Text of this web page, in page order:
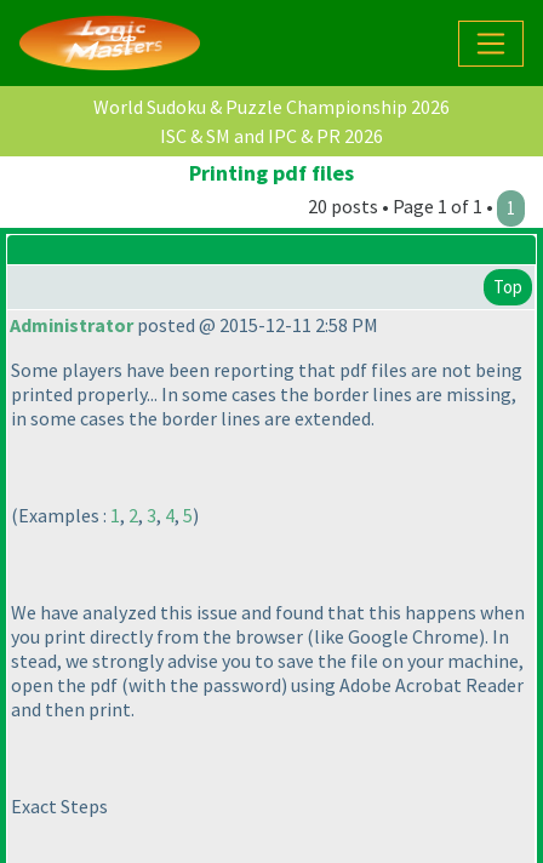
World Sudoku & Puzzle Championship 2026
ISC & SM and IPC & PR 2026
Printing pdf files
20 posts • Page 1 of 1 • 1
Top
Administratorposted @ 2015-12-11 2:58 PM
Some players have been reporting that pdf files are not being
printed properly... In some cases the border lines are missing,
in some cases the border lines are extended.
(Examples : 1, 2, 3, 4, 5)
We have analyzed this issue and found that this happens when
you print directly from the browser (like Google Chrome). In
stead, we strongly advise you to save the file on your machine,
open the pdf (with the password) using Adobe Acrobat Reader
and then print.
Exact Steps